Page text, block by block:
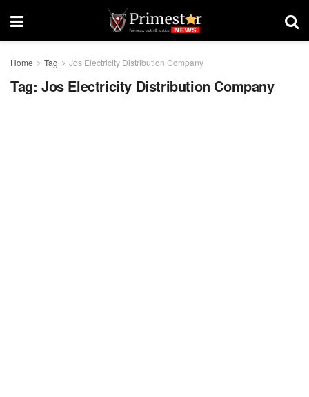
Home Tag Jos Electricity Distribution Company
Tag: Jos Electricity Distribution Company